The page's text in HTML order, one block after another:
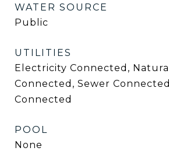
WATER SOURCE
Public
UTILITIES
Electricity Connected,
Connected, Sewer
Connected
POOL
None